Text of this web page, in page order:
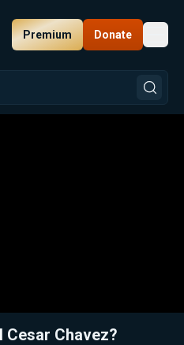
Premium Donate
Cesar Chavez?